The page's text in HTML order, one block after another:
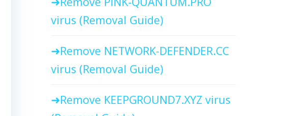
virus (Removal Guide)
Remove NETWORK-DEFENDER.CC
virus (Removal Guide)
Remove KEEPGROUND7.XYZ virus